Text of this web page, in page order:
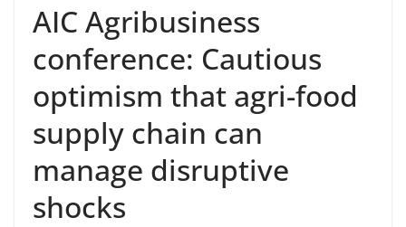
AIC Agribusiness
conference: Cautious
optimism that agri-food
supply chain can
manage disruptive
shocks